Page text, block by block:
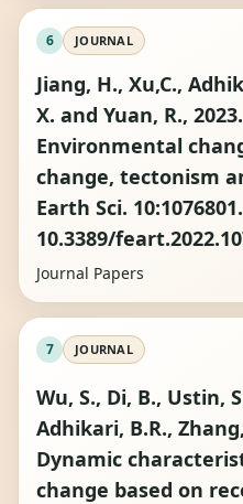
6 JOURNAL
Jiang, H., Xu,C.,
X. and Yuan, R.,
Environmental
change, tectonism
Earth Sci.
10.3389/
Journal Papers
7 JOURNAL
Wu, S., Di, B., Ustin,
Adhikari, B.R.,
Dynamic
change based on